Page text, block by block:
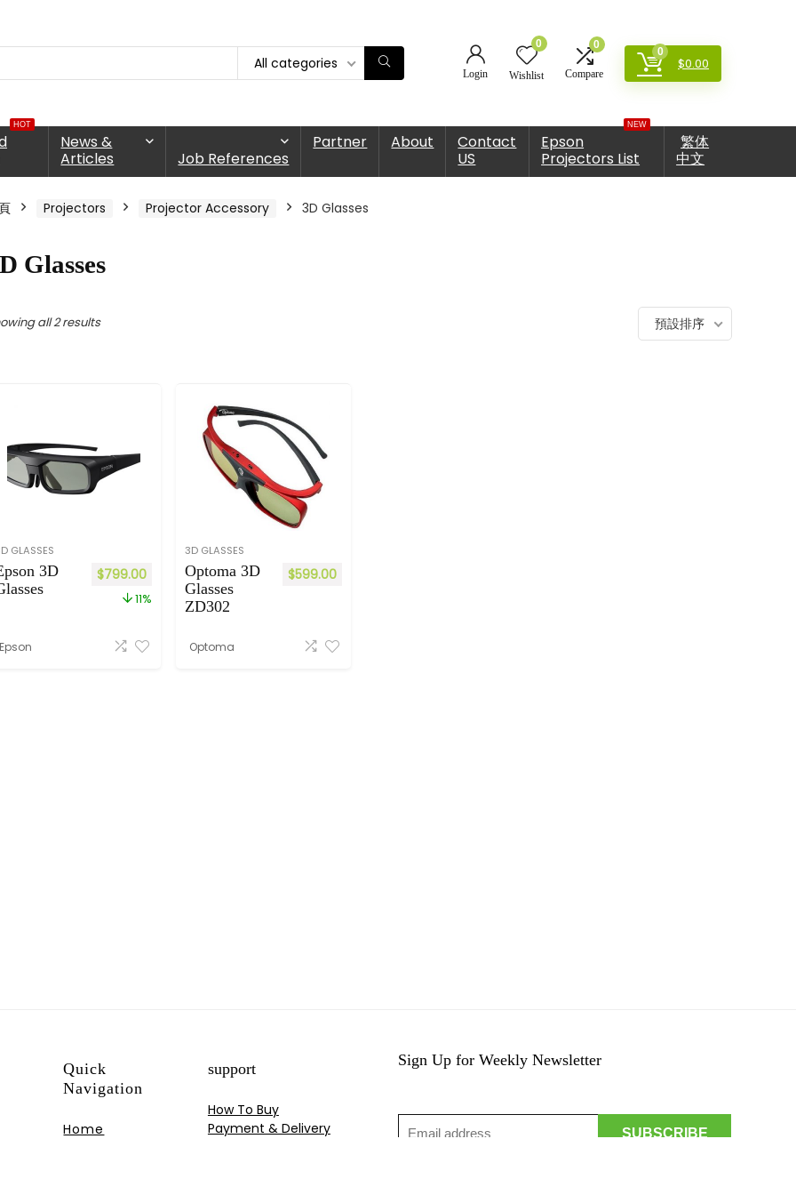
All categories
Login
0
Wishlist
0
Compare
0
$0.00
HOT
News &
Articles
Job References
Partner About
Contact
US
NEW
Epson
Projectors List
繁体
中文
Projectors Projector Accessory 3D Glasses
Glasses
all 2 results 預設排序
GLASSES
3D
$799.00
11%
Epson
3D GLASSES
Optoma 3D
Glasses
ZD302
$599.00
Optoma
Quick
Navigation
Home
support
How To Buy
Payment & Delivery
Sign Up for Weekly Newsletter